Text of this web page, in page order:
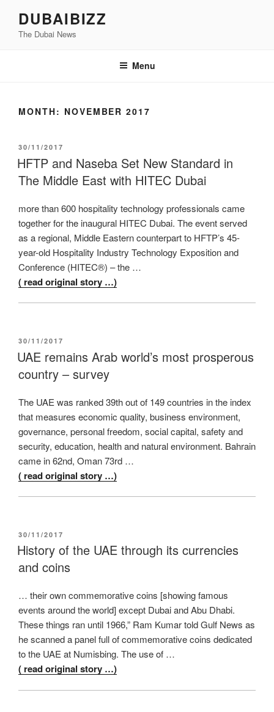
content
DUBAIBIZZ
The Dubai News
Menu
MONTH: NOVEMBER 2017
POSTED
ON
30/11/2017
HFTP and Naseba Set New Standard in
The Middle East with HITEC Dubai
more than 600 hospitality technology professionals came
together for the inaugural HITEC Dubai. The event served
as a regional, Middle Eastern counterpart to HFTP’s 45-
year-old Hospitality Industry Technology Exposition and
Conference (HITEC®) – the …
( read original story …)
POSTED
ON
30/11/2017
UAE remains Arab world’s most prosperous
country – survey
The UAE was ranked 39th out of 149 countries in the index
that measures economic quality, business environment,
governance, personal freedom, social capital, safety and
security, education, health and natural environment. Bahrain
came in 62nd, Oman 73rd …
( read original story …)
POSTED
ON
30/11/2017
History of the UAE through its currencies
and coins
… their own commemorative coins [showing famous
events around the world] except Dubai and Abu Dhabi.
These things ran until 1966,” Ram Kumar told Gulf News as
he scanned a panel full of commemorative coins dedicated
to the UAE at Numisbing. The use of …
( read original story …)